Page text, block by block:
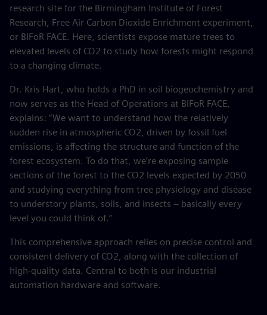
research site for the Birmingham Institute of Forest
Research, Free Air Carbon Dioxide Enrichment experiment,
or BIFoR FACE. Here, scientists expose mature trees to
elevated levels of CO2 to study how forests might respond
to a changing climate.
Dr. Kris Hart, who holds a PhD in soil biogeochemistry and
now serves as the Head of Operations at BIFoR FACE,
explains: “We want to understand how the relatively
sudden rise in atmospheric CO2, driven by fossil fuel
emissions, is affecting the structure and function of the
forest ecosystem. To do that, we’re exposing sample
sections of the forest to the CO2 levels expected by 2050
and studying everything from tree physiology and disease
to understory plants, soils, and insects – basically every
level you could think of.”
This comprehensive approach relies on precise control and
consistent delivery of CO2, along with the collection of
high-quality data. Central to both is our industrial
automation hardware and software.